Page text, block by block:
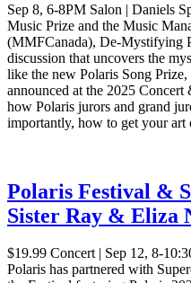
Sep 8, 6-8PM Salon | Daniels
Music Prize and the Music
(MMFCanada), De-Mystifying
discussion that uncovers the
like the new Polaris Song
announced at the 2025
how Polaris jurors and grand
importantly, how to get your art
Polaris Festival &
Sister Ray & Eliza
$19.99 Concert | Sep 12, 8-
Polaris has partnered with